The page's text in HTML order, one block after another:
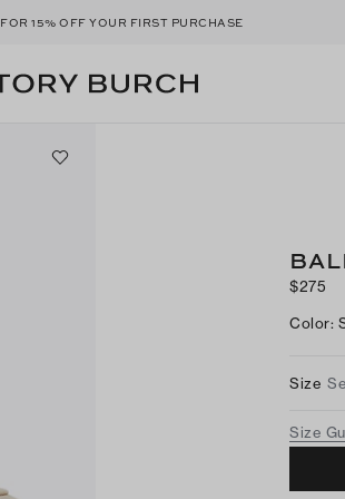
FOR 15% OFF YOUR FIRST PURCHASE
$275
Color:
Size
Size